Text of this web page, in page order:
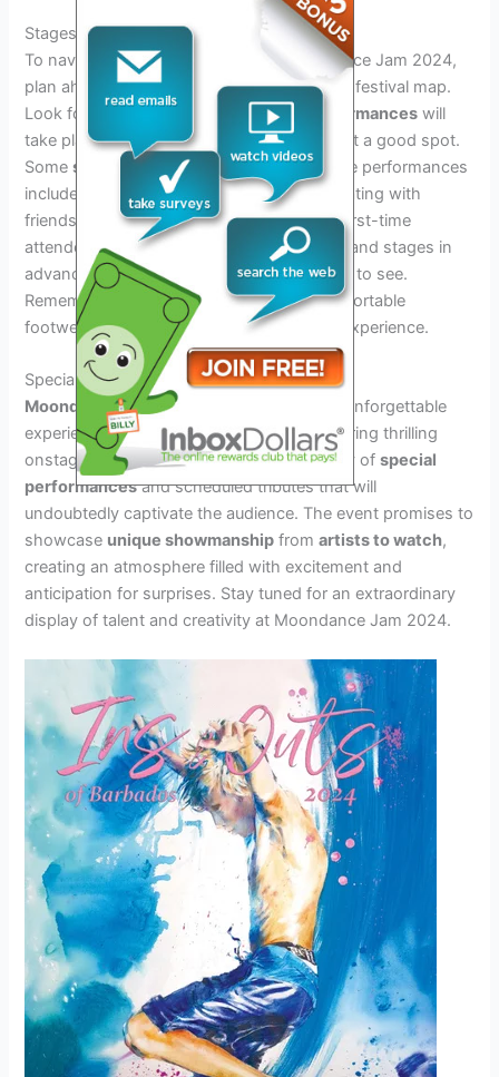
Stages And Set Times
To navigate the various stages at Moondance Jam 2024,
plan ahead and familiarize yourself with the festival map.
Look for the stages where
favourite performances will
take place, and consider arriving early to get a good spot.
Somestrategies
for catching your favourite performances
include creating a schedule and communicating with
friends to coordinate meet-up points. For first-time
attendees, it’s essential to study the lineup and stages in
advance and prioritize which performances to see.
Remember to stay hydrated and wear comfortable
footwear to make the most of the festival experience.
Special Collaborations And Surprises
Moondance Jam 2024
is set to deliver an unforgettable
experience with an exceptional lineup featuring thrilling
onstage
collaborations. Anticipate an array ofspecial
performancesand scheduled tributes that will
undoubtedly captivate the audience. The event promises to
showcase unique showmanship fromartists to watch,
creating an atmosphere filled with excitement and
anticipation for surprises. Stay tuned for an extraordinary
display of talent and creativity at Moondance Jam 2024.